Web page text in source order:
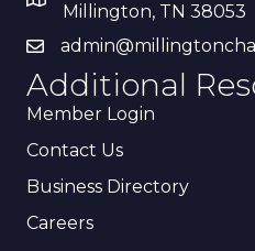
Millington, TN 38053
Additional
Member Login
Contact Us
Business Directory
Careers